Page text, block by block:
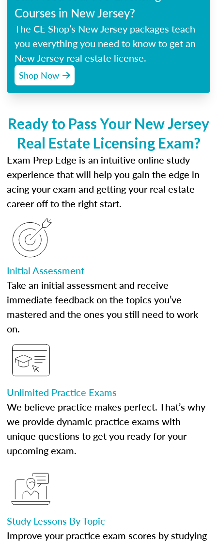
Courses in New Jersey?
The CE Shop’s New Jersey packages teach
you everything you need to know to get an
New Jersey real estate license.
Shop Now
Ready to Pass Your New Jersey
Real Estate Licensing Exam?
Exam Prep Edge is an intuitive online study
experience that will help you gain the edge in
acing your exam and getting your real estate
career off to the right start.
Initial Assessment
Take an initial assessment and receive
immediate feedback on the topics you’ve
mastered and the ones you still need to work
on.
Unlimited Practice Exams
We believe practice makes perfect. That’s why
we provide dynamic practice exams with
unique questions to get you ready for your
upcoming exam.
Study Lessons By Topic
Improve your practice exam scores by studying